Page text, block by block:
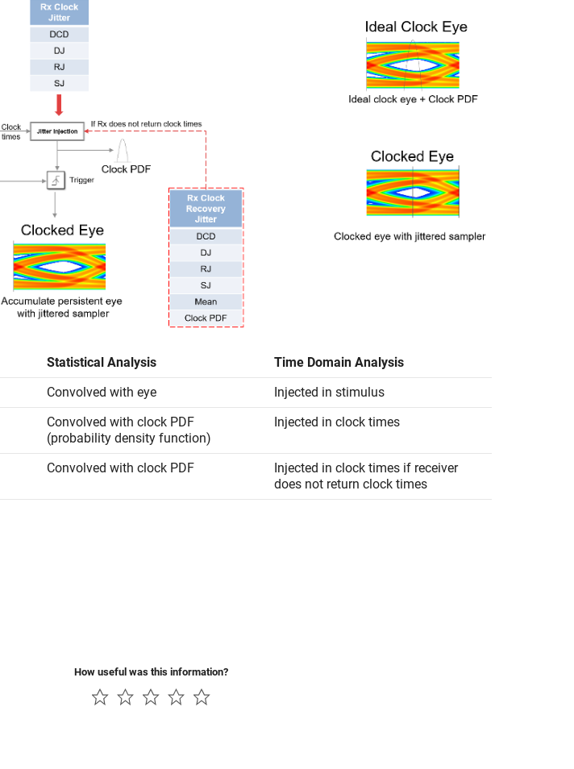
Statistical Analysis
Time Domain Analysis
Convolved with eye
Injected in stimulus
Convolved with clock PDF
(probability density function)
Injected in clock times
Convolved with clock PDF
Injected in clock times if receiver
does not return clock times
How useful was this information?